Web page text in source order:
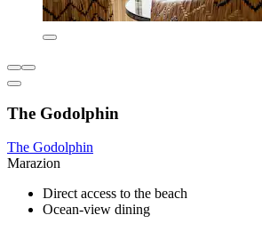
The Godolphin
The Godolphin
Marazion
Direct access to the beach
Ocean-view dining